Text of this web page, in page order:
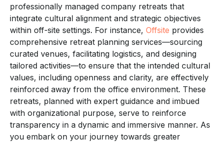
professionally managed company retreats that
integrate cultural alignment and strategic objectives
within off-site settings. For instance, Offsite provides
comprehensive retreat planning services—sourcing
curated venues, facilitating logistics, and designing
tailored activities—to ensure that the intended cultural
values, including openness and clarity, are effectively
reinforced away from the office environment. These
retreats, planned with expert guidance and imbued
with organizational purpose, serve to reinforce
transparency in a dynamic and immersive manner. As
you embark on your journey towards greater